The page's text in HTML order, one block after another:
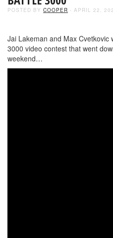
POSTED BY COOPER - APRIL 22,
Jai Lakeman and Max Cvetkovic
3000 video contest that went
weekend…